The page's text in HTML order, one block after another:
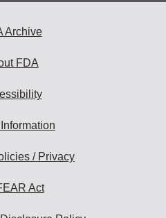
Archive
FDA
/ Privacy
Act